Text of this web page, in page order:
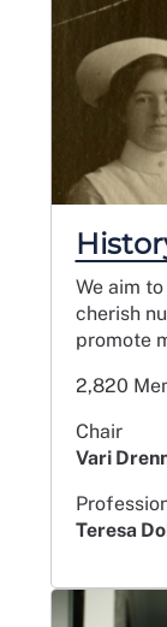
We aim
cherish
promote
2,820
Chair
Vari
Teresa